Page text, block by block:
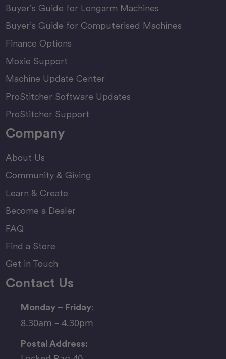
Buyer’s Guide for Longarm Machines
Buyer’s Guide for Computerised Machines
Finance Options
Moxie Support
Machine Update Center
ProStitcher Software Updates
ProStitcher Support
Company
About Us
Community & Giving
Learn & Create
Become a Dealer
FAQ
Find a Store
Get in Touch
Contact Us
Monday – Friday:
8.30am – 4.30pm
Postal Address: